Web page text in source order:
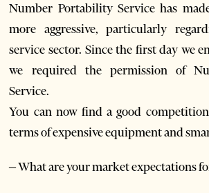
Number Portability Service has
more aggressive, particularly
service sector. Since the first day we
we required the permission of
Service.
You can now find a good
terms of expensive equipment and
– What are your market expectations